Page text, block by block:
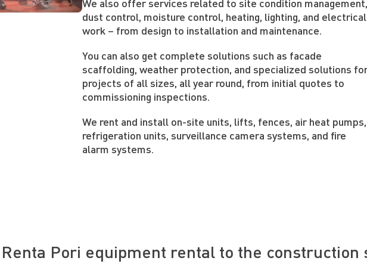
dust control, moisture control, heating, lighting, and electrical
work – from design to installation and maintenance.
You can also get complete solutions such as facade
scaffolding, weather protection, and specialized solutions
projects of all sizes, all year round, from initial quotes to
commissioning inspections.
We rent and install on-site units, lifts, fences, air heat pumps,
refrigeration units, surveillance camera systems, and fire
alarm systems.
Pori equipment rental to the construction